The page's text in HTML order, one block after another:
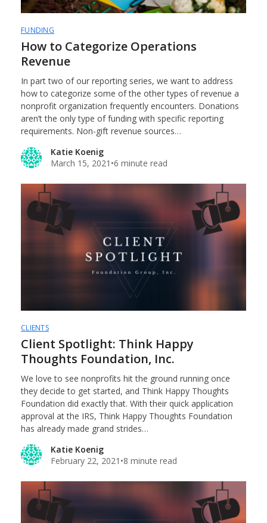
FUNDING
How to Categorize Operations
Revenue
In part two of our reporting series, we want to address
how to categorize some of the other types of revenue a
nonprofit organization frequently encounters. Donations
aren’t the only type of funding with specific reporting
requirements. Non-gift revenue sources…
Katie Koenig
March 15, 2021 •6 minute read
CLIENTS
Client Spotlight: Think Happy
Thoughts Foundation, Inc.
We love to see nonprofits hit the ground running once
they decide to get started, and Think Happy Thoughts
Foundation did exactly that. With their quick application
approval at the IRS, Think Happy Thoughts Foundation
has already made grand strides…
Katie Koenig
February 22, 2021 •8 minute read